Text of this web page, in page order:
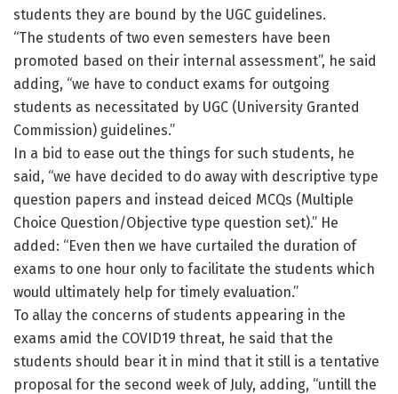
students they are bound by the UGC guidelines.
“The students of two even semesters have been
promoted based on their internal assessment”, he said
adding, “we have to conduct exams for outgoing
students as necessitated by UGC (University Granted
Commission) guidelines.”
In a bid to ease out the things for such students, he
said, “we have decided to do away with descriptive type
question papers and instead deiced MCQs (Multiple
Choice Question/Objective type question set).” He
added: “Even then we have curtailed the duration of
exams to one hour only to facilitate the students which
would ultimately help for timely evaluation.”
To allay the concerns of students appearing in the
exams amid the COVID19 threat, he said that the
students should bear it in mind that it still is a tentative
proposal for the second week of July, adding, “untill the